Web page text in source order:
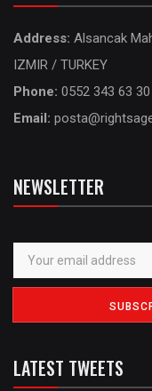
Address: Alsancak
IZMIR / TURKEY
Phone: 0552 343 63 30
Email:
NEWSLETTER
LATEST TWEETS